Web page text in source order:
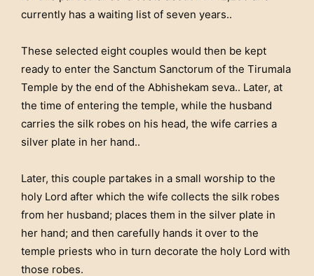
currently has a waiting list of seven years..
These selected eight couples would then be kept
ready to enter the Sanctum Sanctorum of the Tirumala
Temple by the end of the Abhishekam seva.. Later, at
the time of entering the temple, while the husband
carries the silk robes on his head, the wife carries a
silver plate in her hand..
Later, this couple partakes in a small worship to the
holy Lord after which the wife collects the silk robes
from her husband; places them in the silver plate in
her hand; and then carefully hands it over to the
temple priests who in turn decorate the holy Lord with
those robes.